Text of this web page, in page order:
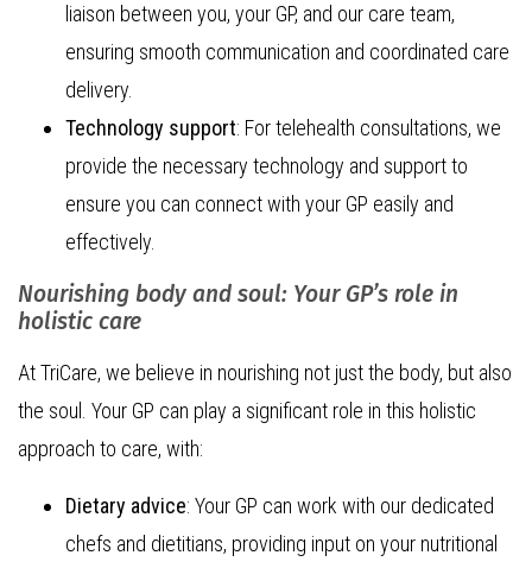
liaison between you, your GP, and our care team,
ensuring smooth communication and coordinated care
delivery.
Technology support: For telehealth consultations, we
provide the necessary technology and support to
ensure you can connect with your GP easily and
effectively.
Nourishing body and soul: Your GP’s role in
holistic care
At TriCare, we believe in nourishing not just the body, but also
the soul. Your GP can play a significant role in this holistic
approach to care, with:
Dietary advice: Your GP can work with our dedicated
chefs and dietitians, providing input on your nutritional